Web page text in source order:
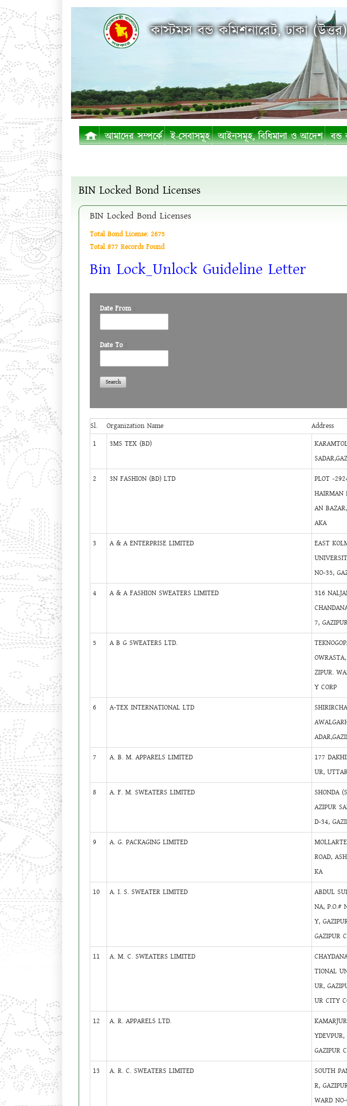
কাস্টমস বন্ড কমিশনারেট, ঢাকা
আমাদের সম্পর্কে ই-সেবাসমূহ আইনসমূহ, বিধিমালা ও আদেশ বন্ড
BIN Locked Bond Licenses
BIN Locked Bond Licenses
Total Bond License: 2675
Total 877 Records Found
Bin Lock_Unlock Guideline Letter
Date From:
Date To :
Sl. Organization Name Address
1
3MS TEX (BD)
2 3N FASHION (BD) LTD
PLOT -
HAIRMAN
AN
AKA
3 A & A ENTERPRISE LIMITED
EAST
NO-35,
4 A & A FASHION SWEATERS LIMITED
316
7,
5 A B G SWEATERS LTD.
ZIPUR.
Y CORP
6 A-TEX INTERNATIONAL LTD
7 A. B. M. APPARELS LIMITED
177
UR,
8 A. F. M. SWEATERS LIMITED
SHONDA
AZIPUR
D-34,
9 A. G. PACKAGING LIMITED
ROAD,
KA
10 A. I. S. SWEATER LIMITED
ABDUL
NA, P.O.#
Y,
GAZIPUR
11 A. M. C. SWEATERS LIMITED
TIONAL
UR,
UR CITY
12 A. R. APPARELS LTD.
GAZIPUR
13 A. R. C. SWEATERS LIMITED
SOUTH
R,
WARD